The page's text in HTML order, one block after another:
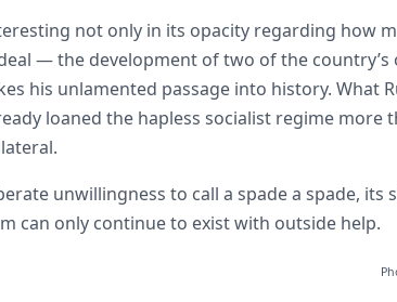
not only in its opacity regarding how
— the development of two of the
his unlamented passage into history. What
loaned the hapless socialist regime more
unwillingness to call a spade a spade,
can only continue to exist with outside help.